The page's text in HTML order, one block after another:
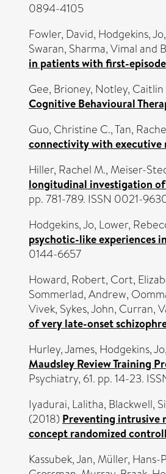
0894-4105
Fowler, David, Hodgekins, Jo,
Swaran, Sharma, Vimaland
in patients with first-
Gee, Brioney, Notley, Caitlin
Cognitive Behavioural
Guo, Christine C.,Tan,
connectivity with executive
Hiller, Rachel M., Meiser-
longitudinal investigation
pp. 781-789. ISSN 0021-
Hodgekins, Jo, Lower,
psychotic-like experiences
0144-6657
Howard, Robert, Cort,
Sommerlad, Andrew,
Vivek, Sykes, John, Curran,
of very late-onset
Hurley, James, Hodgekins, Jo,
Maudsley Review Training
Psychiatry, 61. pp. 14-23.
Iyadurai, Lalitha, Blackwell,
(2018) Preventing intrusive
concept randomized
Kassubek, Jan, Müller, Hans-